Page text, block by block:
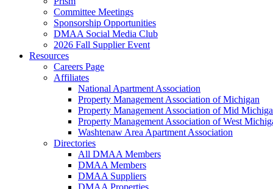
Committee Meetings
Sponsorship Opportunities
DMAA Social Media Club
2026 Fall Supplier Event
Resources
Careers Page
Affiliates
National Apartment Association
Property Management Association of Michigan
Property Management Association of Mid
Property Management Association of West
Washtenaw Area Apartment Association
Directories
All DMAA Members
DMAA Members
DMAA Suppliers
DMAA Properties